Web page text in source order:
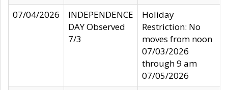
07/04/2026
INDEPENDENCE
DAY Observed
7/3
Holiday
Restriction: No
moves from noon
07/03/2026
through 9 am
07/05/2026